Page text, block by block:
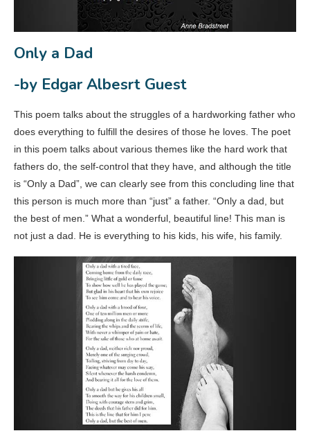
Only a Dad
-by Edgar Albesrt Guest
This poem talks about the struggles of a hardworking father who
does everything to fulfill the desires of those he loves. The poet
in this poem talks about various themes like the hard work that
fathers do, the self-control that they have, and although the title
is “Only a Dad”, we can clearly see from this concluding line that
this person is much more than “just” a father. “Only a dad, but
the best of men.” What a wonderful, beautiful line! This man is
not just a dad. He is everything to his kids, his wife, his family.